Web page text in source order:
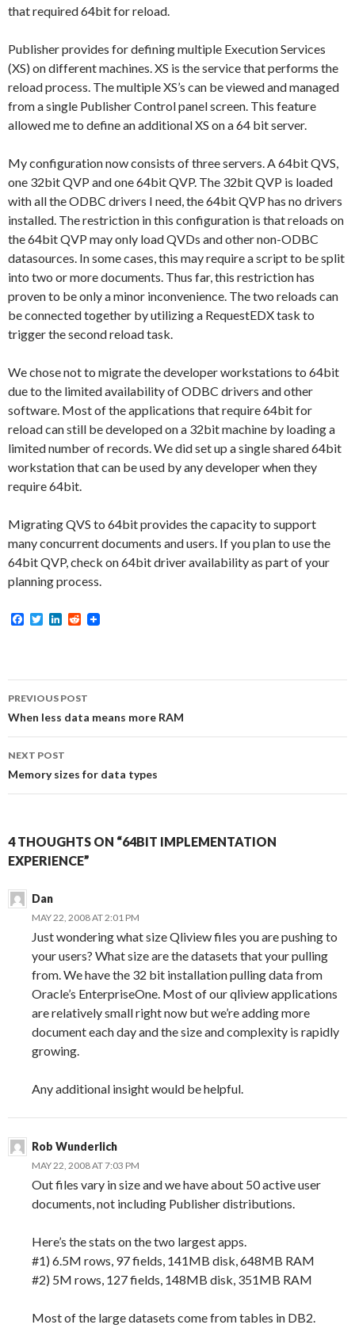
that required 64bit for reload.
Publisher provides for defining multiple Execution Services
(XS) on different machines. XS is the service that performs the
reload process. The multiple XS’s can be viewed and managed
from a single Publisher Control panel screen. This feature
allowed me to define an additional XS on a 64 bit server.
My configuration now consists of three servers. A 64bit QVS,
one 32bit QVP and one 64bit QVP. The 32bit QVP is loaded
with all the ODBC drivers I need, the 64bit QVP has no drivers
installed. The restriction in this configuration is that reloads on
the 64bit QVP may only load QVDs and other non-ODBC
datasources. In some cases, this may require a script to be split
into two or more documents. Thus far, this restriction has
proven to be only a minor inconvenience. The two reloads can
be connected together by utilizing a RequestEDX task to
trigger the second reload task.
We chose not to migrate the developer workstations to 64bit
due to the limited availability of ODBC drivers and other
software. Most of the applications that require 64bit for
reload can still be developed on a 32bit machine by loading a
limited number of records. We did set up a single shared 64bit
workstation that can be used by any developer when they
require 64bit.
Migrating QVS to 64bit provides the capacity to support
many concurrent documents and users. If you plan to use the
64bit QVP, check on 64bit driver availability as part of your
planning process.
F
o
o
T
e
r
d
I
R
t
Post
navigation
PREVIOUS POST
When less data means more RAM
NEXT POST
Memory sizes for data types
4 THOUGHTS ON “64BIT IMPLEMENTATION
EXPERIENCE”
Dan
MAY 22, 2008 AT 2:01 PM
Just wondering what size Qliview files you are pushing to
your users? What size are the datasets that your pulling
from. We have the 32 bit installation pulling data from
Oracle’s EnterpriseOne. Most of our qliview applications
are relatively small right now but we’re adding more
document each day and the size and complexity is rapidly
growing.
Any additional insight would be helpful.
Rob Wunderlich
MAY 22, 2008 AT 7:03 PM
Out files vary in size and we have about 50 active user
documents, not including Publisher distributions.
Here’s the stats on the two largest apps.
#1) 6.5M rows, 97 fields, 141MB disk, 648MB RAM
#2) 5M rows, 127 fields, 148MB disk, 351MB RAM
Most of the large datasets come from tables in DB2.